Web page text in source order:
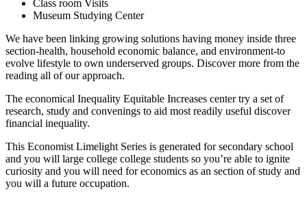
Class room Visits
Museum Studying Center
We have been linking growing solutions having money inside three
section-health, household economic balance, and environment-to
evolve lifestyle to own underserved groups. Discover more from the
reading all of our approach.
The economical Inequality Equitable Increases center try a set of
research, study and convenings to aid most readily useful discover
financial inequality.
This Economist Limelight Series is generated for secondary school
and you will large college college students so you’re able to ignite
curiosity and you will need for economics as an section of study and
you will a future occupation.